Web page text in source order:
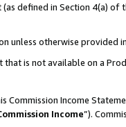
defined in Section 4(a)
unless otherwise provided
is not available on a
Commission Income
Income”).